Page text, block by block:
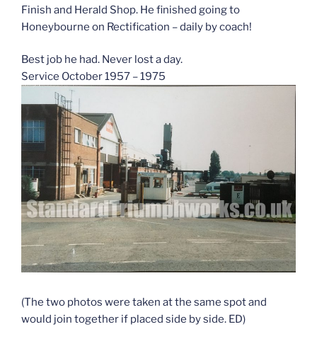
Finish and Herald Shop. He finished going to
Honeybourne on Rectification – daily by coach!
Best job he had. Never lost a day.
Service October 1957 – 1975
(The two photos were taken at the same spot and
would join together if placed side by side. ED)